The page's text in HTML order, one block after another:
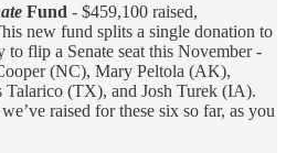
Fund - $459,100 raised,
new fund splits a single donation to
to flip a Senate seat this November -
(NC), Mary Peltola (AK),
Talarico (TX), and Josh Turek (IA).
raised for these six so far, as you